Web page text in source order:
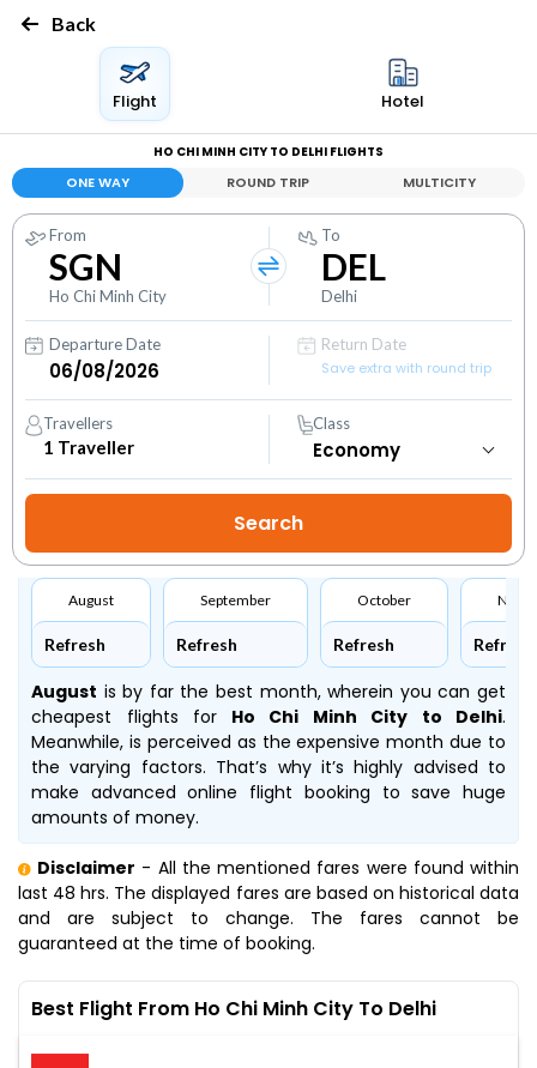
Back
Flight Hotel
HO CHI MINH CITY TO DELHI FLIGHTS
ONE WAY ROUND TRIP MULTICITY
From
SGN
Ho Chi Minh City
To
DEL
Delhi
Departure Date
Return Date
Save extra with round trip
Travellers
1 Traveller
Class
August
Refresh
September
Refresh
October
Refresh Refresh
August is by far the best month, wherein you can get
cheapest flights for Ho Chi Minh City to Delhi.
Meanwhile, is perceived as the expensive month due to
the varying factors. That’s why it’s highly advised to
make advanced online flight booking to save huge
amounts of money.
Disclaimer - All the mentioned fares were found within
last 48 hrs. The displayed fares are based on historical data
and are subject to change. The fares cannot be
guaranteed at the time of booking.
Best Flight From Ho Chi Minh City To Delhi